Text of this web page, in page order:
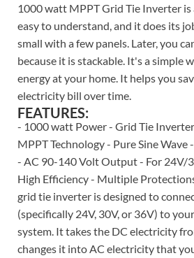
1000 watt MPPT Grid Tie Inverter
easy to understand, and it does its
small with a few panels. Later, you
because it is stackable. It's a simple
energy at your home. It helps you
electricity bill over time.
FEATURES:
- 1000 watt Power - Grid Tie
MPPT Technology - Pure Sine
- AC 90-140 Volt Output - For 24V/
High Efficiency - Multiple
grid tie inverter is designed to
(specifically 24V, 30V, or 36V) to
system. It takes the DC electricity
changes it into AC electricity that